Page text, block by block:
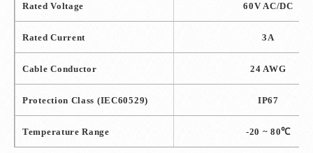
Rated Voltage 60V AC/DC
Rated Current 3A
Cable Conductor 24 AWG
Protection Class (IEC60529) IP67
Temperature Range -20 ~ 80℃